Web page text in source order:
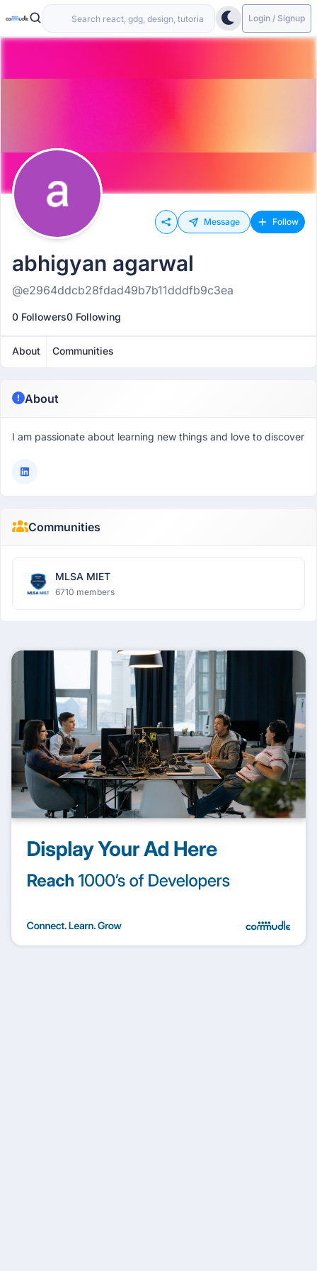
Login / Signup
Message Follow
abhigyan agarwal
@e2964ddcb28fdad49b7b11dddfb9c3ea
0 Followers0 Following
About Communities
About
I am passionate about learning new things and love to discover
Communities
MLSA MIET
6710 members